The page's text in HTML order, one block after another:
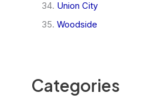
Union City
Woodside
Categories